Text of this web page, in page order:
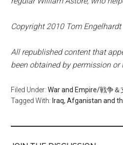
Copyright 2010 Tom Engelhardt
All republished content that
been obtained by permission or
Filed Under:War and Empire/戦争＆
Tagged With: Iraq, Afganistan and